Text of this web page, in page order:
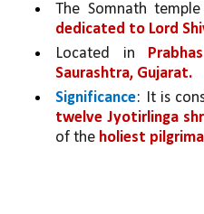
The Somnath
dedicated to Lord
Located in
Saurashtra, Gujarat.
Significance: It is
twelve Jyotirlinga
of the holiest